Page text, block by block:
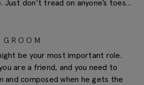
don’t tread on anyone’s toes…
be your most important role.
are a friend, and you need to
and composed when he gets the